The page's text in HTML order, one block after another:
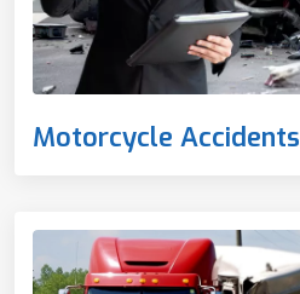
Motorcycle